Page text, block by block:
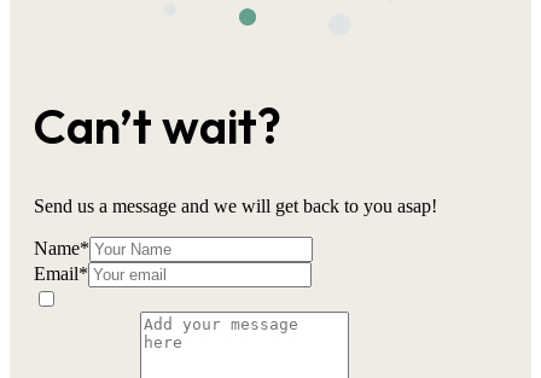
Can’t wait?
Send us a message and we will get back to you asap!
Name*
Email*